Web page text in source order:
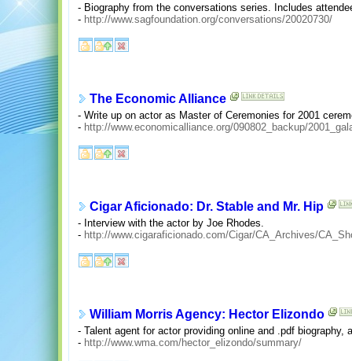
- Biography from the conversations series. Includes
- http://www.sagfoundation.org/conversations/20020730/
The Economic Alliance
- Write up on actor as Master of Ceremonies for 2001
- http://www.economicalliance.org/090802_backup/
Cigar Aficionado: Dr. Stable and Mr. Hip
- Interview with the actor by Joe Rhodes.
- http://www.cigaraficionado.com/Cigar/CA_Archives/
William Morris Agency: Hector Elizondo
- Talent agent for actor providing online and .pdf biography,
- http://www.wma.com/hector_elizondo/summary/